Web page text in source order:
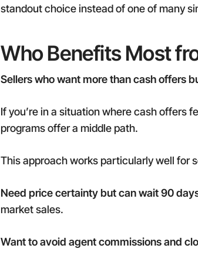
standout choice instead of one of many
Who Benefits Most
Sellers who want more than cash offers
If you’re in a situation where cash offers
programs offer a middle path.
This approach works particularly well for
Need price certainty but can wait 90
market sales.
Want to avoid agent commissions and